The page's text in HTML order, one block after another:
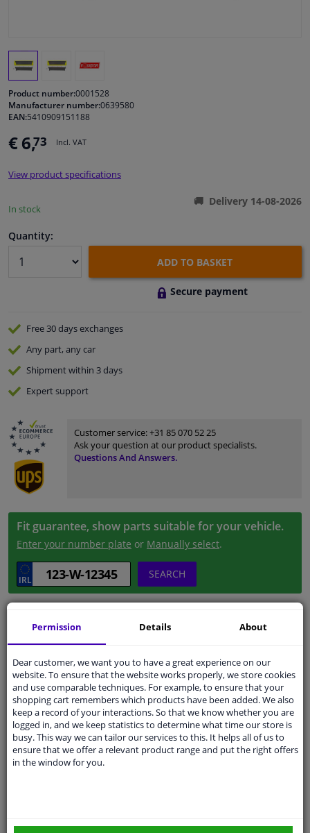
Interior & fabrics
Cleaning & protection
Garage equipment
Camper, motorbike, bicycle & boat
Sensors & electronics
Product number:0001528
Manufacturer number:0639580
EAN:5410909151188
€ 6,73 Incl. VAT
View product specifications
In stock
Delivery 14-08-2026
Quantity:
ADD TO BASKET
Secure payment
Free 30 daysexchanges
Any part, any car
Shipment within 3 days
Expertsupport
Customer service:+31 85 070 52 25
Ask your question at our product specialists.
Questions And Answers.
Fit guarantee, show parts suitable for your vehicle.
Enter your number plate or Manually select.
SEARCH
Specifications
application: for
Material Plastic
application Ready
Type License plate holder
Permission Details About
Dear customer, we want you to have a great experience on our
website. To ensure that the website works properly, we store cookies
and use comparable techniques. For example, to ensure that your
shopping cart remembers which products have been added. We also
keep a record of your interactions. So that we know whether you are
logged in, and we keep statistics to determine what time our store is
busy. This way we can tailor our services to this. It helps all of us to
ensure that we offer a relevant product range and put the right offers
in the window for you.